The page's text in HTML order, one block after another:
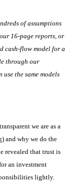
of assumptions
16-page reports, or
cash-flow model for a
through our
use the same models
we are as a
and why we do the
revealed that trust is
an investment
lightly.